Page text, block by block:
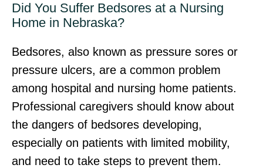
Did You Suffer Bedsores at a Nursing
Home in Nebraska?
Bedsores, also known as pressure sores or
pressure ulcers, are a common problem
among hospital and nursing home patients.
Professional caregivers should know about
the dangers of bedsores developing,
especially on patients with limited mobility,
and need to take steps to prevent them.